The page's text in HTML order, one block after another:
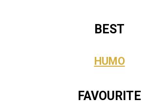
BEST
HUMO
FAVOURITE